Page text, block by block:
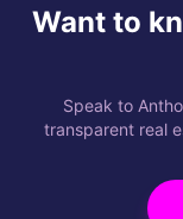
Want to
Speak to
transparent real